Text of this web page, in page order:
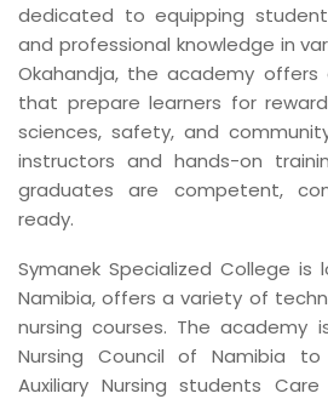
dedicated to equipping
and professional knowledge in
Okahandja, the academy
that prepare learners for
sciences, safety, and
instructors and hands-on
graduates are competent,
ready.
Symanek Specialized College is
Namibia, offers a variety of
nursing courses. The academy
Nursing Council of Namibia
Auxiliary Nursing students